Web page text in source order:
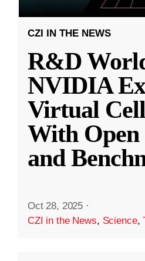
CZI IN THE NEWS
R&D
NVIDIA
Virtual
With Open
and
Oct 28, 2025 ·
CZI in the News, Science,